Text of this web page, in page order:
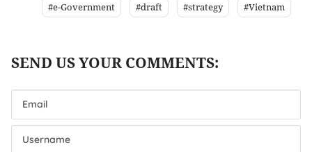
#e-Government
#draft #strategy #Vietnam